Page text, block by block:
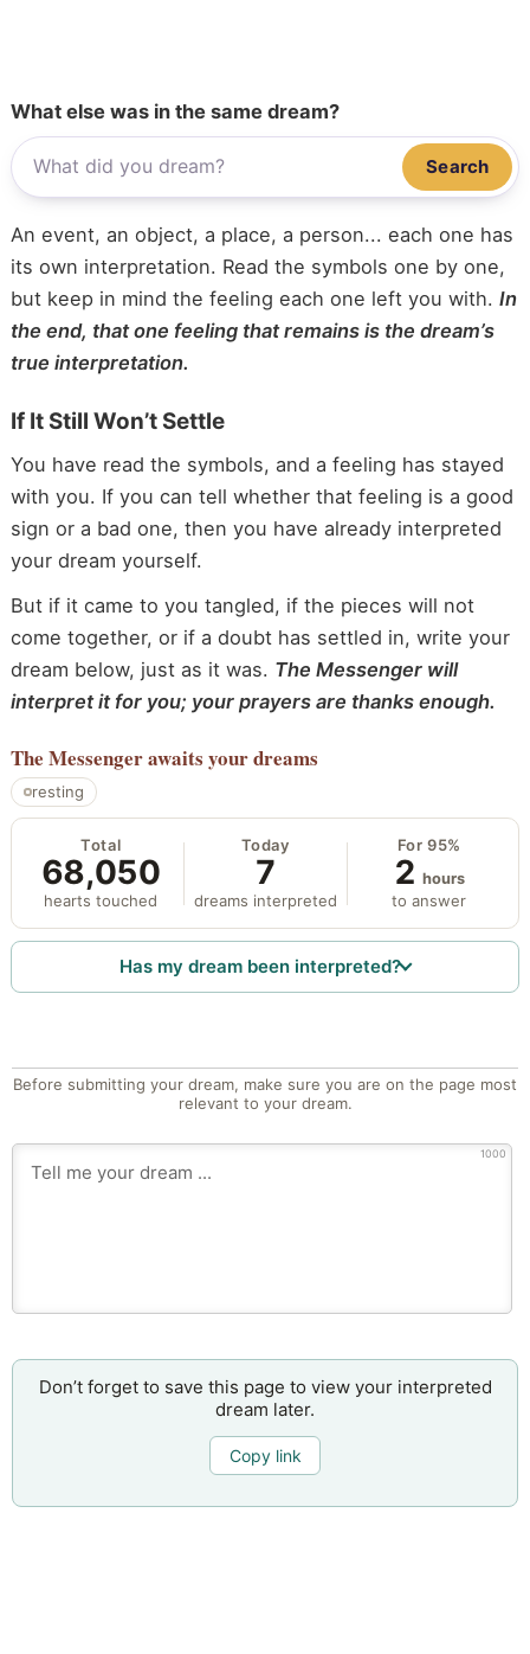
What else was in the same dream?
Search
An event, an object, a place, a person... each one has
its own interpretation. Read the symbols one by one,
but keep in mind the feeling each one left you with. In
the end, that one feeling that remains is the dream’s
true interpretation.
If It Still Won’t Settle
You have read the symbols, and a feeling has stayed
with you. If you can tell whether that feeling is a good
sign or a bad one, then you have already interpreted
your dream yourself.
But if it came to you tangled, if the pieces will not
come together, or if a doubt has settled in, write your
dream below, just as it was. The Messenger will
interpret it for you; your prayers are thanks enough.
The Messengerawaits your dreams
resting
Total
68,050
hearts touched
Today
7
dreams interpreted
For 95%
2 hours
to answer
Has my dream been interpreted?
Before submitting your dream, make sure you are on the page most
relevant to your dream.
1000
Don’t forget to save this page to view your interpreted
dream later.
Copy link